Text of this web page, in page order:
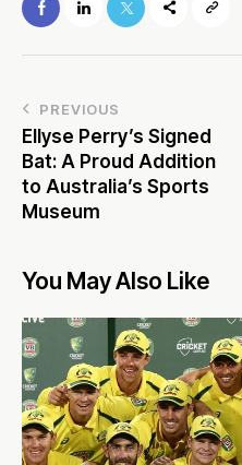
PREVIOUS
Ellyse Perry’s Signed
Bat: A Proud Addition
to Australia’s Sports
Museum
You May Also Like